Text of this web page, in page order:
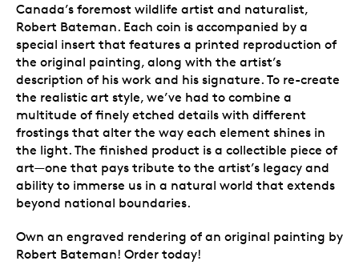
Canada’s foremost wildlife artist and naturalist,
Robert Bateman. Each coin is accompanied by a
special insert that features a printed reproduction of
the original painting, along with the artist’s
description of his work and his signature. To re-create
the realistic art style, we’ve had to combine a
multitude of finely etched details with different
frostings that alter the way each element shines in
the light. The finished product is a collectible piece of
art—one that pays tribute to the artist’s legacy and
ability to immerse us in a natural world that extends
beyond national boundaries.
Own an engraved rendering of an original painting by
Robert Bateman! Order today!